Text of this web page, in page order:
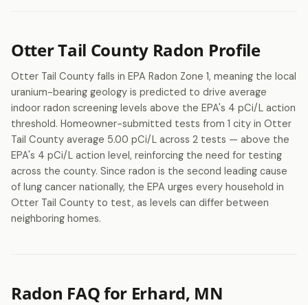
Otter Tail County Radon Profile
Otter Tail County falls in EPA Radon Zone 1, meaning the local
uranium-bearing geology is predicted to drive average
indoor radon screening levels above the EPA's 4 pCi/L action
threshold. Homeowner-submitted tests from 1 city in Otter
Tail County average 5.00 pCi/L across 2 tests — above the
EPA's 4 pCi/L action level, reinforcing the need for testing
across the county. Since radon is the second leading cause
of lung cancer nationally, the EPA urges every household in
Otter Tail County to test, as levels can differ between
neighboring homes.
Radon FAQ for Erhard, MN